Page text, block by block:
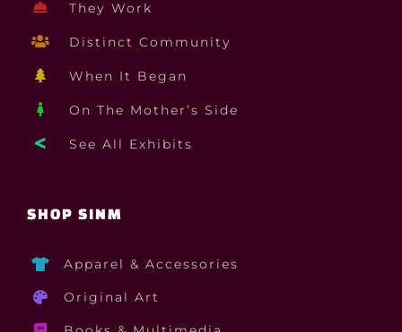
They Work
Distinct Community
When It Began
On The Mother’s Side
See All Exhibits
SHOP SINM
Apparel & Accessories
Original Art